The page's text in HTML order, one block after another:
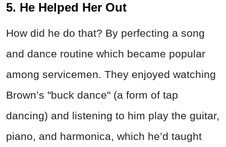
5. He Helped Her Out
How did he do that? By perfecting a song
and dance routine which became popular
among servicemen. They enjoyed watching
Brown’s "buck dance" (a form of tap
dancing) and listening to him play the guitar,
piano, and harmonica, which he’d taught